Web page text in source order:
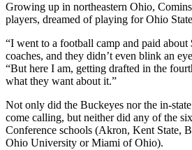
Growing up in northeastern Ohio,
players, dreamed of playing for Ohio
“I went to a football camp and paid
coaches, and they didn’t even blink an
“But here I am, getting drafted in the
what they want about it.”
Not only did the Buckeyes nor the in-
come calling, but neither did any of the
Conference schools (Akron, Kent State,
Ohio University or Miami of Ohio).